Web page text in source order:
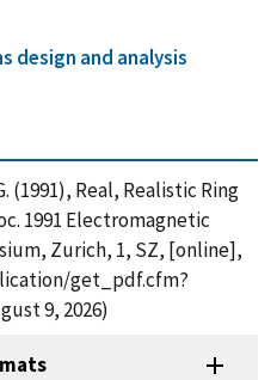
design and analysis
(1991), Real, Realistic Ring
1991 Electromagnetic
Zurich, 1, SZ, [online],
get_pdf.cfm?
9, 2026)